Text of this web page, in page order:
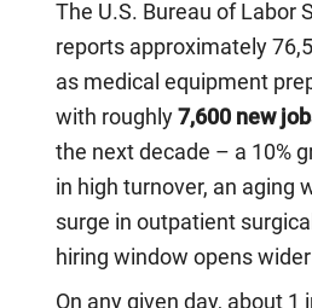
The U.S. Bureau of Labor
reports approximately
as medical equipment
with roughly 7,600 new
the next decade – a 10%
in high turnover, an aging
surge in outpatient
hiring window opens
On any given day, about 1